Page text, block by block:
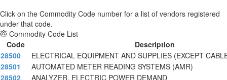
Click on the Commodity Code number for a list of vendors registered
under that code.
Commodity Code List
Code
Description
28500
ELECTRICAL EQUIPMENT AND SUPPLIES (EXCEPT
28501
AUTOMATED METER READING SYSTEMS (AMR)
28502
ANALYZER, ELECTRIC POWER DEMAND